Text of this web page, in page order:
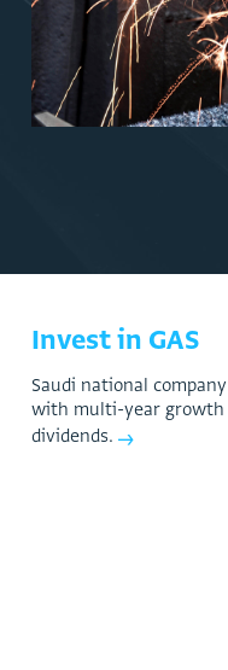
Invest in GAS
Saudi national company
with multi-year growth
dividends. →